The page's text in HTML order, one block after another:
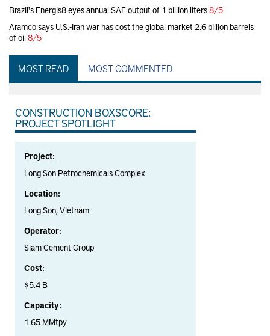
Brazil's Energis8 eyes annual SAF output of 1 billion liters8/5
Aramco says U.S.-Iran war has cost the global market 2.6 billion barrels
of oil 8/5
MOST READ MOST COMMENTED
CONSTRUCTION BOXSCORE:
PROJECT SPOTLIGHT
Project:
Long Son Petrochemicals Complex
Location:
Long Son, Vietnam
Operator:
Siam Cement Group
Cost:
$5.4 B
Capacity:
1.65 MMtpy